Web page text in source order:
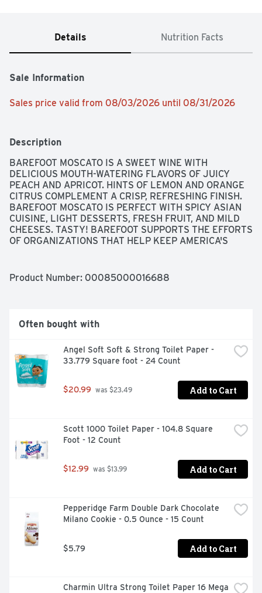
Details Nutrition Facts
Sale Information
Sales price valid from 08/03/2026 until 08/31/2026
Description
BAREFOOT MOSCATO IS A SWEET WINE WITH
DELICIOUS MOUTH-WATERING FLAVORS OF JUICY
PEACH AND APRICOT. HINTS OF LEMON AND ORANGE
CITRUS COMPLEMENT A CRISP, REFRESHING FINISH.
BAREFOOT MOSCATO IS PERFECT WITH SPICY ASIAN
CUISINE, LIGHT DESSERTS, FRESH FRUIT, AND MILD
CHEESES. TASTY! BAREFOOT SUPPORTS THE EFFORTS
OF ORGANIZATIONS THAT HELP KEEP AMERICA'S
PROVEN VALUE DOUBLE GOLD & BEST OF CLASS! 2016
Product Number: 00085000016688
Often bought with
Angel Soft Soft & Strong Toilet Paper -
33.779 Square foot - 24 Count
$20.99 was $23.49 Add to Cart
Scott 1000 Toilet Paper - 104.8 Square
Foot - 12 Count
$12.99 was $13.99 Add to Cart
Pepperidge Farm Double Dark Chocolate
Milano Cookie - 0.5 Ounce - 15 Count
$5.79 Add to Cart
Charmin Ultra Strong Toilet Paper 16 Mega